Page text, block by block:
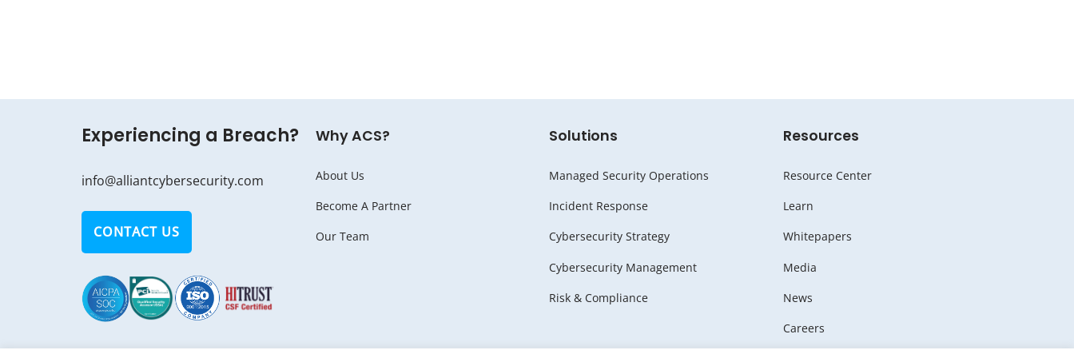
Experiencing a Breach?
info@alliantcybersecurity.com
CONTACT US
Why ACS?
About Us
Become A Partner
Our Team
Solutions
Managed Security Operations
Incident Response
Cybersecurity Strategy
Cybersecurity Management
Risk & Compliance
Resources
Resource Center
Learn
Whitepapers
Media
News
Careers